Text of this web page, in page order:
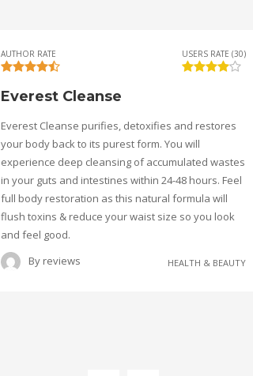
AUTHOR RATE USERS RATE (30)
Everest Cleanse
Everest Cleanse purifies, detoxifies and restores
your body back to its purest form. You will
experience deep cleansing of accumulated wastes
in your guts and intestines within 24-48 hours. Feel
full body restoration as this natural formula will
flush toxins & reduce your waist size so you look
and feel good.
By reviews HEALTH & BEAUTY